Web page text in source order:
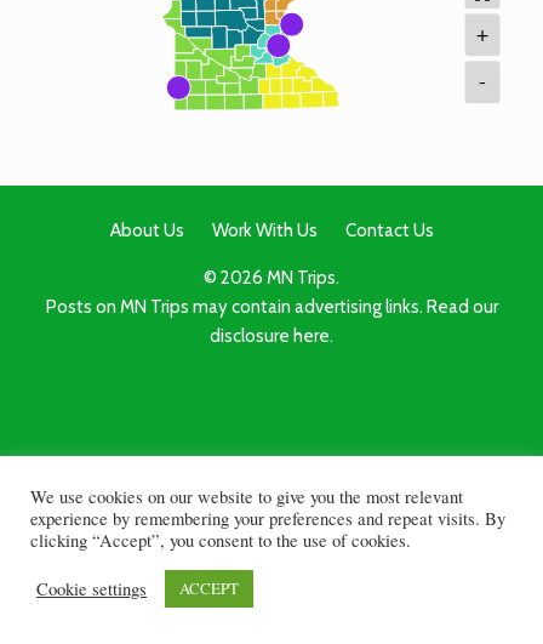
+
-
About Us Work With Us Contact Us
© 2026 MN Trips.
Posts on MN Trips may contain advertising links. Read our
disclosure here.
We use cookies on our website to give you the most relevant
experience by remembering your preferences and repeat visits. By
clicking “Accept”, you consent to the use of cookies.
Cookie settings ACCEPT